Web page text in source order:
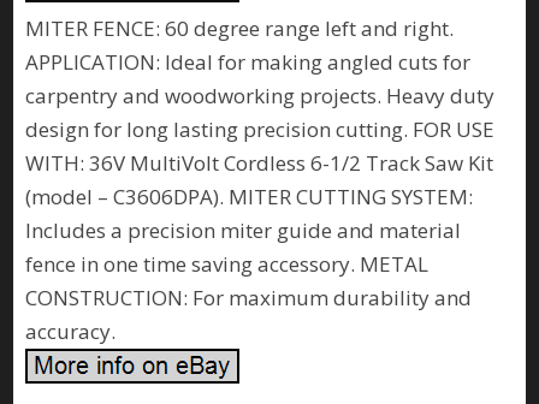
MITER FENCE: 60 degree range left and right.
APPLICATION: Ideal for making angled cuts for
carpentry and woodworking projects. Heavy duty
design for long lasting precision cutting. FOR USE
WITH: 36V MultiVolt Cordless 6-1/2 Track Saw Kit
(model – C3606DPA). MITER CUTTING SYSTEM:
Includes a precision miter guide and material
fence in one time saving accessory. METAL
CONSTRUCTION: For maximum durability and
accuracy.